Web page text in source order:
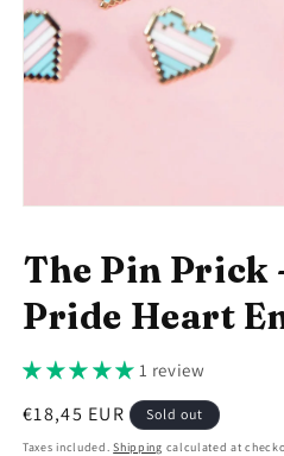
in
modal
The Pin Prick
Pride Heart
1 review
Regular
price
€18,45 EUR Sold out
Taxes included.Shipping calculated at